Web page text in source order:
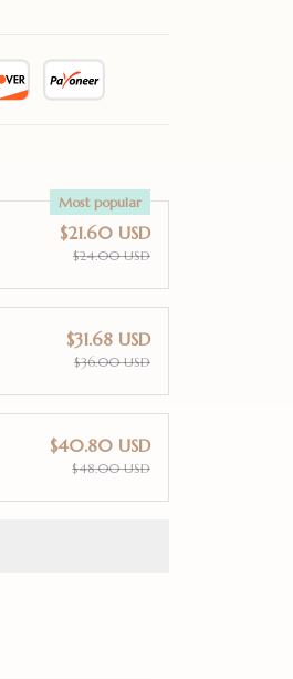
Most popular
$21.60 USD
$24.00 USD
$31.68 USD
$36.00 USD
$40.80 USD
$48.00 USD